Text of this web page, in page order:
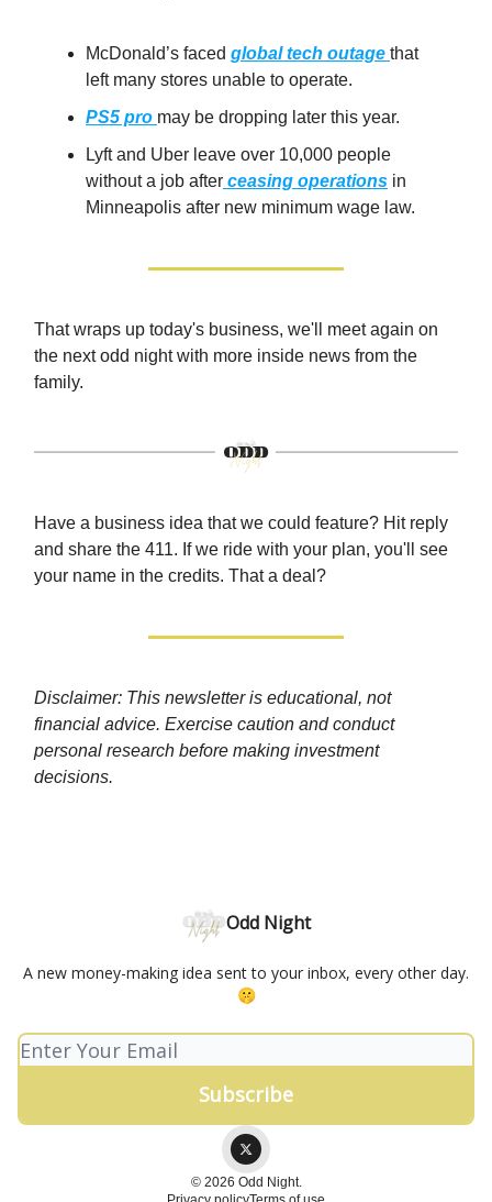
McDonald’s faced global tech outage that
left many stores unable to operate.
PS5 pro may be dropping later this year.
Lyft and Uber leave over 10,000 people
without a job after ceasing operations in
Minneapolis after new minimum wage law.
That wraps up today's business, we'll meet again on
the next odd night with more inside news from the
family.
Have a business idea that we could feature? Hit reply
and share the 411. If we ride with your plan, you'll see
your name in the credits. That a deal?
Disclaimer: This newsletter is educational, not
financial advice. Exercise caution and conduct
personal research before making investment
decisions.
Odd Night
A new money-making idea sent to your inbox, every other day.
🤫
© 2026 Odd Night.